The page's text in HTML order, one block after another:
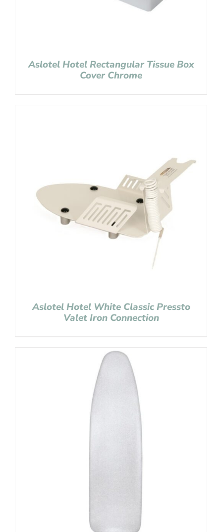
Aslotel Hotel Rectangular Tissue Box
Cover Chrome
Aslotel Hotel White Classic Pressto
Valet Iron Connection